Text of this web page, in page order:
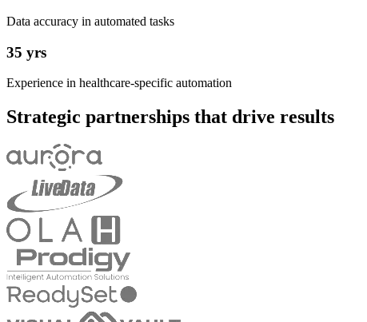
Data accuracy in automated tasks
35 yrs
Experience in healthcare-specific automation
Strategic partnerships that drive results